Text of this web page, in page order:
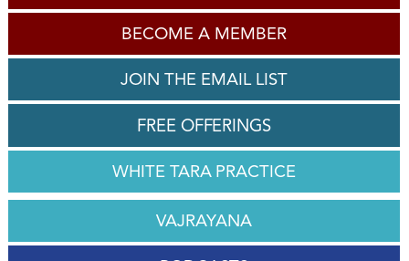
BECOME A MEMBER
JOIN THE EMAIL LIST
FREE OFFERINGS
WHITE TARA PRACTICE
VAJRAYANA